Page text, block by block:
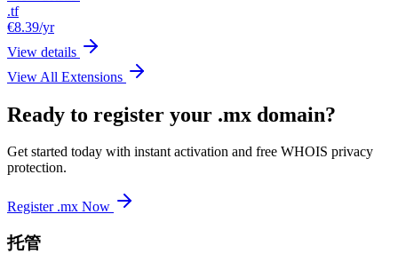
.tf
€8.39/yr
View details
View All Extensions
Ready to register your .mx domain?
Get started today with instant activation and free WHOIS privacy
protection.
Register .mx Now
托管